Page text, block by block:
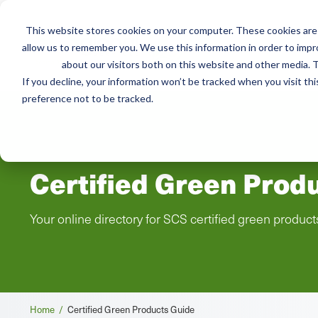
This website stores cookies on your computer. These cookies
allow us to remember you. We use this information in order to
about our visitors both on this website and other media.
If you decline, your information won’t be tracked when you visit
preference not to be tracked.
Services
Certified Green
Your online directory for SCS certified green
Home / Certified Green Products Guide